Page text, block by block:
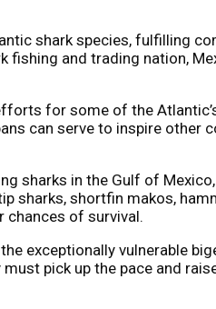
shark species, fulfilling
fishing and trading nation,
for some of the
can serve to inspire other
sharks in the Gulf of Mexico,
sharks, shortfin makos,
chances of survival.
exceptionally vulnerable
pick up the pace and